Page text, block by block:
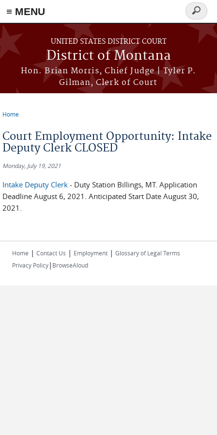
≡ MENU
Skip to main content
UNITED STATES DISTRICT COURT
District of Montana
Hon. Brian Morris, Chief Judge | Tyler P.
Gilman, Clerk of Court
Search
form
Home
Court Employment Opportunity: Intake
Deputy Clerk CLOSED
Monday, July 19, 2021
Intake Deputy Clerk - Duty Station Billings, MT. Application
Deadline August 6, 2021. Anticipated Start Date August 30,
2021.
Home | Contact Us | Employment | Glossary of Legal Terms
Privacy Policy| BrowseAloud